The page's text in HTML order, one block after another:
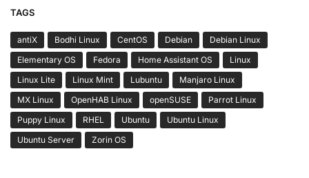
TAGS
antiX Bodhi Linux CentOS Debian
Debian Linux
Elementary OS
Fedora Home Assistant OS
Linux
Linux Lite
Linux Mint Lubuntu
Manjaro Linux
MX Linux
OpenHAB Linux openSUSE
Parrot Linux
Puppy Linux
RHEL Ubuntu
Ubuntu Linux
Ubuntu Server
Zorin OS